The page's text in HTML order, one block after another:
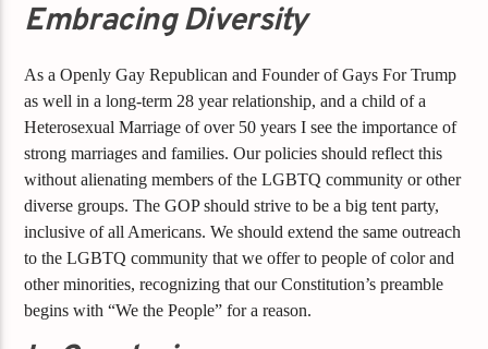
Embracing Diversity
As a Openly Gay Republican and Founder of Gays For Trump
as well in a long-term 28 year relationship, and a child of a
Heterosexual Marriage of over 50 years I see the importance of
strong marriages and families. Our policies should reflect this
without alienating members of the LGBTQ community or other
diverse groups. The GOP should strive to be a big tent party,
inclusive of all Americans. We should extend the same outreach
to the LGBTQ community that we offer to people of color and
other minorities, recognizing that our Constitution’s preamble
begins with “We the People” for a reason.